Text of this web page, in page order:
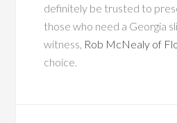
definitely be trusted to
those who need a Georgia
witness, Rob McNealy of
choice.